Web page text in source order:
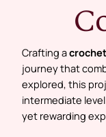
Crafting a
journey that
explored, this
intermediate
yet rewarding